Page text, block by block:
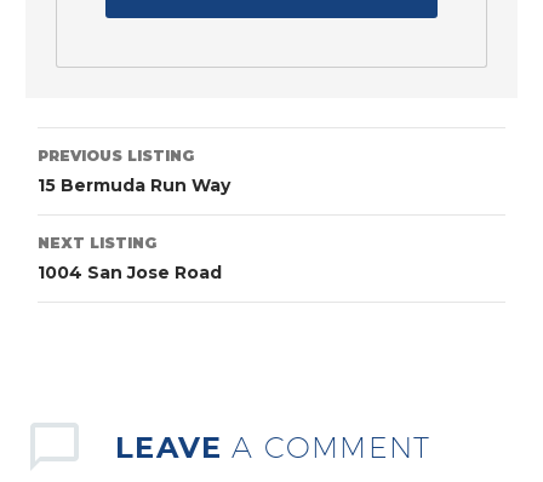
PREVIOUS LISTING
15 Bermuda Run Way
NEXT LISTING
1004 San Jose Road
LEAVEA COMMENT